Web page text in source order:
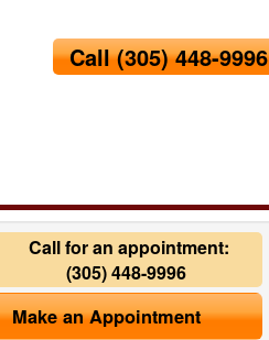
Call(305) 448-9996
Call for an appointment:
(305) 448-9996
Make an Appointment